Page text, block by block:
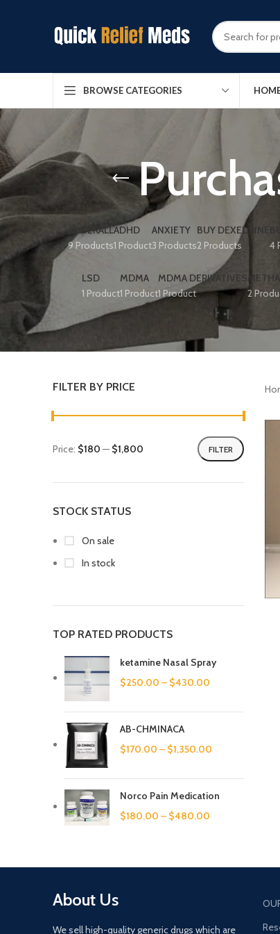
BROWSE CATEGORIES
ADDERALL
9 Products
ADHD
1 Product
ANXIETY
3 Products
BUY DEXEDRINE
2 Products
4
LSD
1 Product
MDMA
1 Product
MDMA DERIVATIVES
1 Product
2
FILTER BY PRICE
FILTER
Price: $180 — $1,800
STOCK STATUS
On sale
In stock
TOP RATED PRODUCTS
ketamine Nasal Spray
$250.00 – $430.00
AB-CHMINACA
$170.00 – $1,350.00
Norco Pain Medication
$180.00 – $480.00
About Us
We sell high-quality generic drugs which are